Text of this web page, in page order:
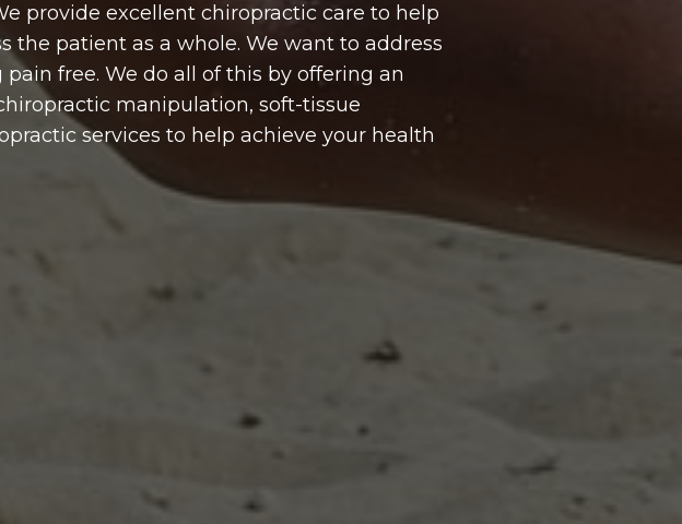
provide excellent chiropractic care to help
the patient as a whole. We want to address
free. We do all of this by offering an
manipulation, soft-tissue
services to help achieve your health